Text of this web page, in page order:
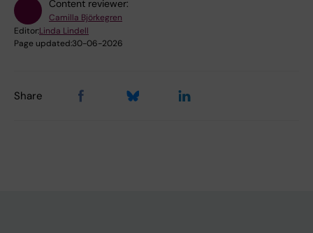
Content reviewer:
Camilla Björkegren
Editor:Linda Lindell
Page updated:30-06-2026
Share